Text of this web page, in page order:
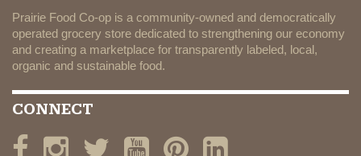
Prairie Food Co-op is a community-owned and democratically
operated grocery store dedicated to strengthening our economy
and creating a marketplace for transparently labeled, local,
organic and sustainable food.
CONNECT